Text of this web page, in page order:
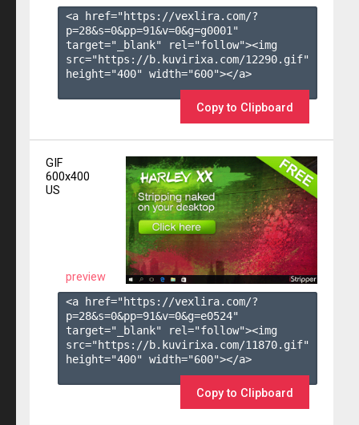
<a href="https://vexlira.com/?
p=28&s=0&pp=91&v=0&g=g0001 "
target="_blank" rel="follow"><img
src="https://b.kuvirixa.com/12290.gif"
height="400" width="600"></a>
Copy to Clipboard
GIF
600x400
US
preview
<a href="https://vexlira.com/?
p=28&s=0&pp=91&v=0&g=e0524"
target="_blank" rel="follow"><img
src="https://b.kuvirixa.com/11870.gif"
height="400" width="600"></a>
Copy to Clipboard